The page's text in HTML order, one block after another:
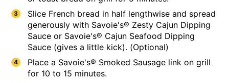
Slice French bread in half lengthwise and spread
generously with Savoie's® Zesty Cajun Dipping
Sauce or Savoie's® Cajun Seafood Dipping
Sauce (gives a little kick). (Optional)
Place a Savoie's® Smoked Sausage link on grill
for 10 to 15 minutes.